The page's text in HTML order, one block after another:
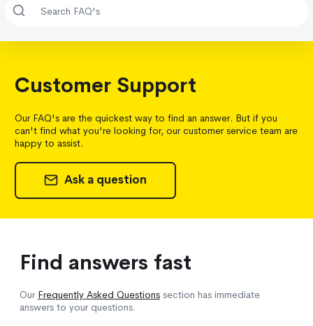
Find answers fast
Our Frequently Asked Questions section has immediate
answers to your questions.
Customer Support
Our FAQ's are the quickest way to find an answer. But if you
can't find what you're looking for, our customer service team are
happy to assist.
Ask a question